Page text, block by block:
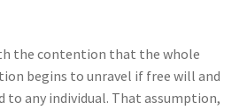
the contention that the whole
begins to unravel if free will and
to any individual. That assumption,